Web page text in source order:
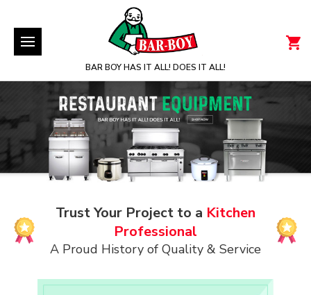
BAR BOY HAS IT ALL! DOES IT ALL!
Trust Your Project to a Kitchen
Professional
A Proud History of Quality & Service